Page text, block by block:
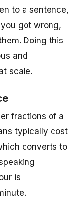
to a sentence,
got wrong,
Doing this
and
scale.
fractions of a
typically cost
converts to
is